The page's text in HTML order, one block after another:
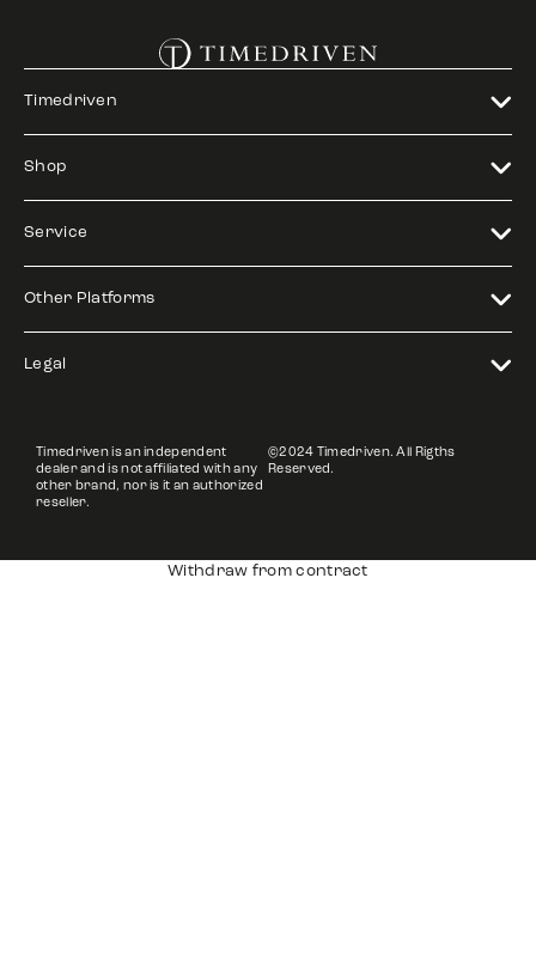
Timedriven
Shop
Service
Other Platforms
Legal
Timedriven is an independent
dealer and is not affiliated with any
other brand, nor is it an authorized
reseller.
©2024 Timedriven. All Rigths
Reserved.
Withdraw from contract